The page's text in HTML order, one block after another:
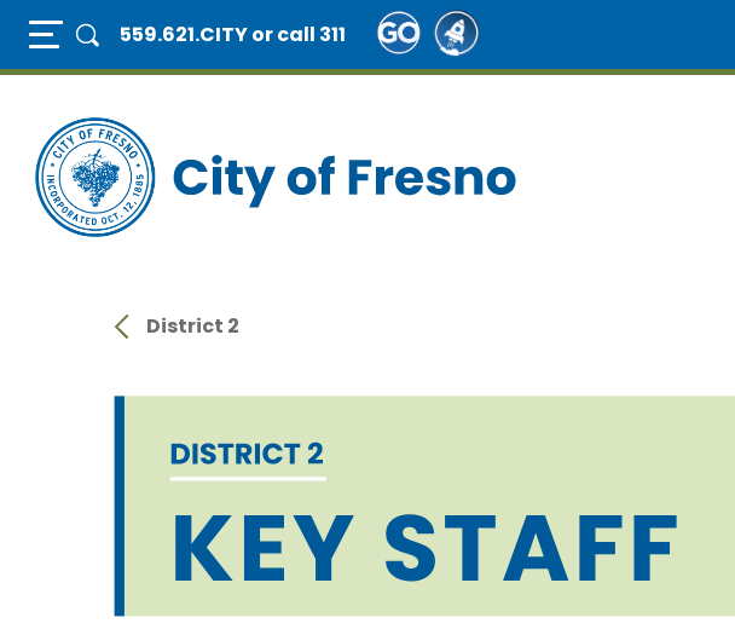
main
Full Page Mobile Menu Toggle
559.621.CITYor call 311
District 2